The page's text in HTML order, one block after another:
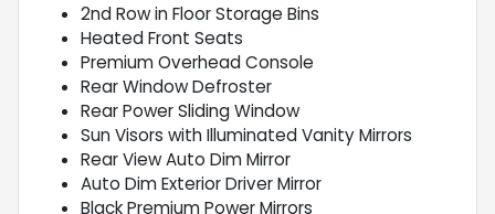
2nd Row in Floor Storage Bins
Heated Front Seats
Premium Overhead Console
Rear Window Defroster
Rear Power Sliding Window
Sun Visors with Illuminated Vanity Mirrors
Rear View Auto Dim Mirror
Auto Dim Exterior Driver Mirror
Black Premium Power Mirrors